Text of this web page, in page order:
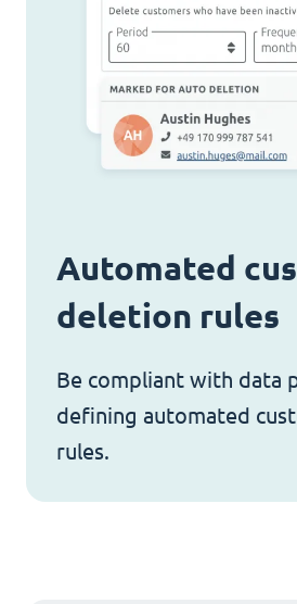
Automated
deletion rules
Be compliant with data
defining automated
rules.